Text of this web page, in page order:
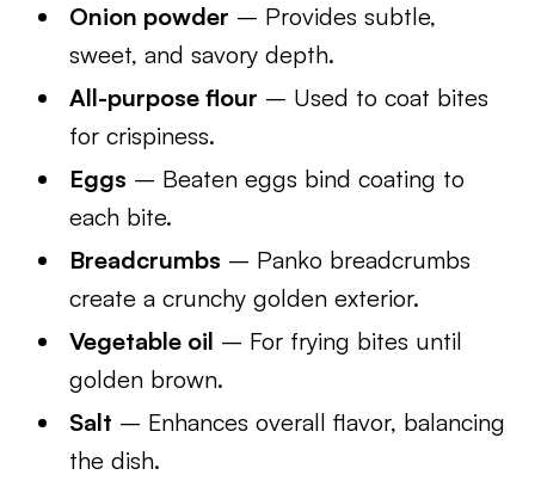
Onion powder – Provides subtle,
sweet, and savory depth.
All-purpose flour – Used to coat bites
for crispiness.
Eggs – Beaten eggs bind coating to
each bite.
Breadcrumbs – Panko breadcrumbs
create a crunchy golden exterior.
Vegetable oil – For frying bites until
golden brown.
Salt – Enhances overall flavor, balancing
the dish.